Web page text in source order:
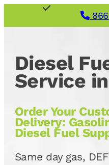
Diesel
Service
Order Your
Delivery:
Diesel Fuel
Same day gas,